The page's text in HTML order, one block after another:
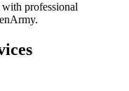
professional